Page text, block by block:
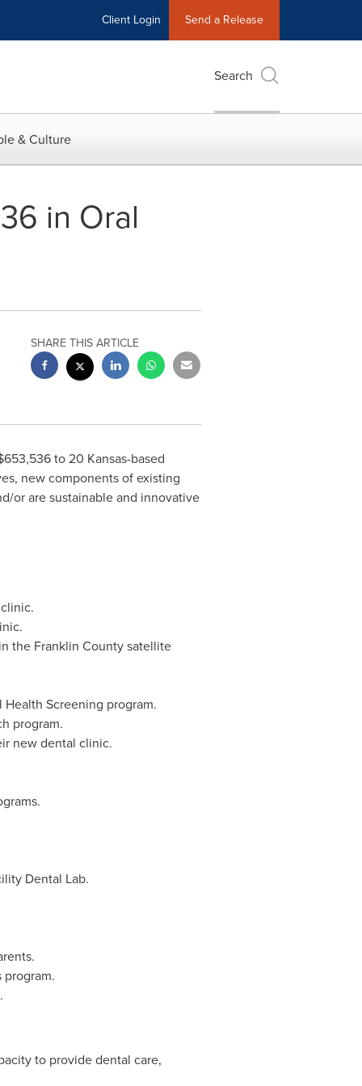
Client Login Send a Release
Search
& Culture
in Oral
SHARE THIS ARTICLE
to 20 Kansas-based
new components of existing
or are sustainable and innovative
the Franklin Countysatellite
Screening program.
program.
new dental clinic.
Dental Lab.
to provide dental care,